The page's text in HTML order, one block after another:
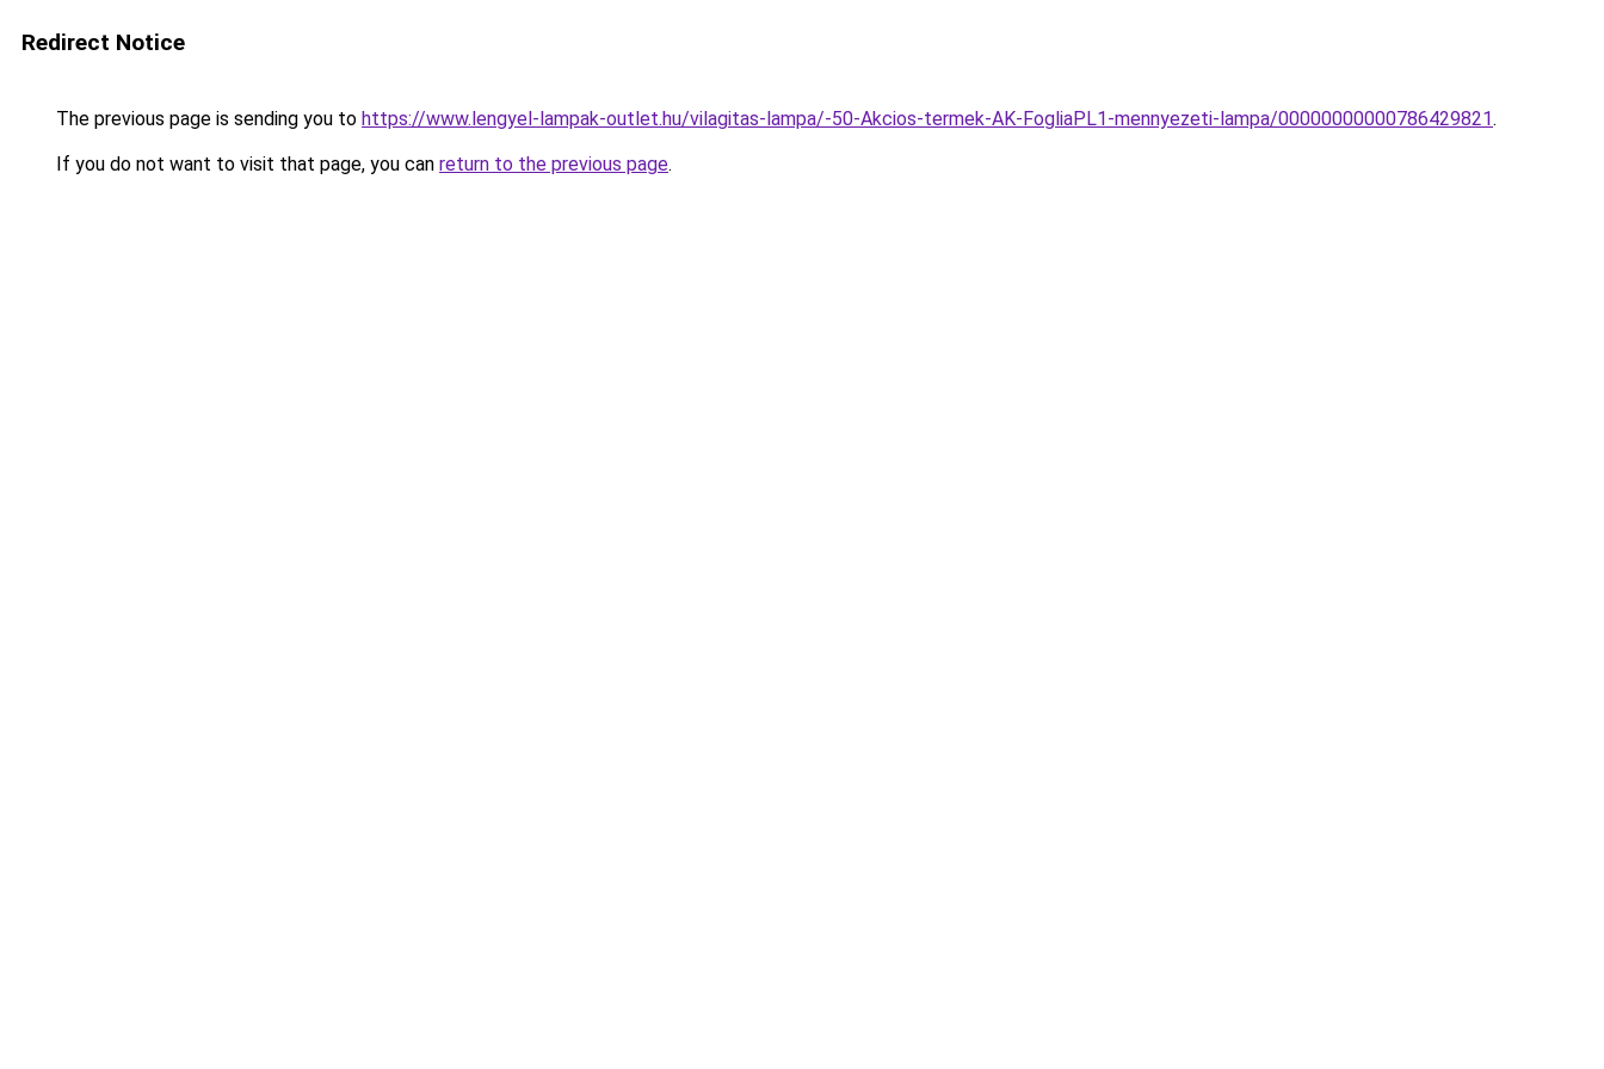
Redirect Notice
The previous page is sending you to https://www.lengyel-lampak-outlet.hu/vilagitas-lampa/-50-Akcios-termek-AK-FogliaPL1-mennyezeti-lampa/00000000000786429821.
If you do not want to visit that page, you can return to the previous page.